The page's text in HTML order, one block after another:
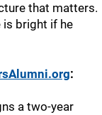
that matters.
is bright if he
:
a two-year